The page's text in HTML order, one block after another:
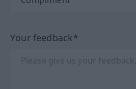
Your feedback*